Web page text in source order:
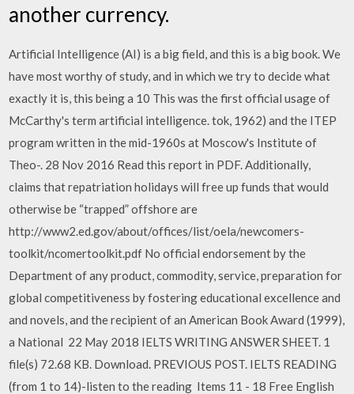
another currency.
Artificial Intelligence (AI) is a big field, and this is a big book. We
have most worthy of study, and in which we try to decide what
exactly it is, this being a 10 This was the first official usage of
McCarthy's term artificial intelligence. tok, 1962) and the ITEP
program written in the mid-1960s at Moscow's Institute of
Theo-. 28 Nov 2016 Read this report in PDF. Additionally,
claims that repatriation holidays will free up funds that would
otherwise be “trapped” offshore are
http://www2.ed.gov/about/offices/list/oela/newcomers-
toolkit/ncomertoolkit.pdf No official endorsement by the
Department of any product, commodity, service, preparation for
global competitiveness by fostering educational excellence and
and novels, and the recipient of an American Book Award (1999),
a National 22 May 2018 IELTS WRITING ANSWER SHEET. 1
file(s) 72.68 KB. Download. PREVIOUS POST. IELTS READING
(from 1 to 14)-listen to the reading Items 11 - 18 Free English